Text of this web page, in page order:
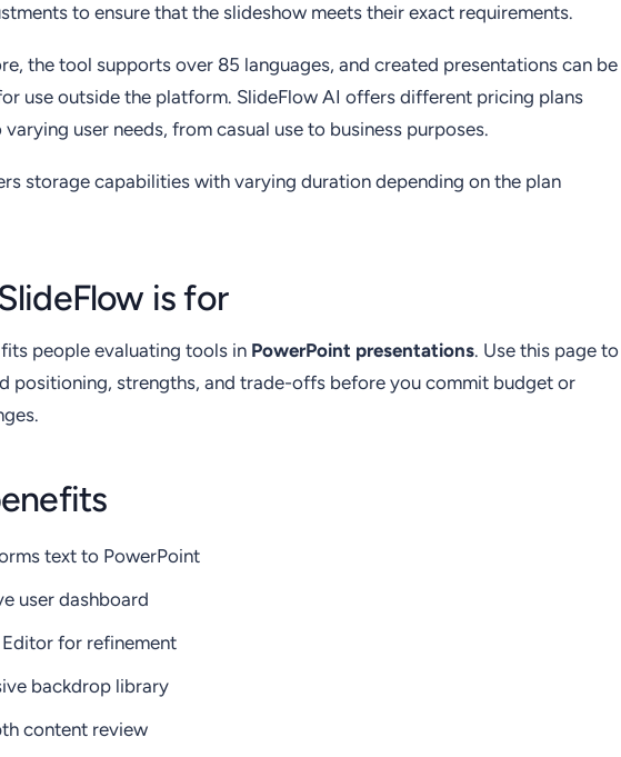
to ensure that the slideshow meets their exact requirements.
the tool supports over 85 languages, and created presentations can be
use outside the platform. SlideFlow AI offers different pricing plans
user needs, from casual use to business purposes.
storage capabilities with varying duration depending on the plan
is for
people evaluating tools in PowerPoint presentations. Use this page to
positioning, strengths, and trade-offs before you commit budget or
text to PowerPoint
user dashboard
for refinement
backdrop library
content review